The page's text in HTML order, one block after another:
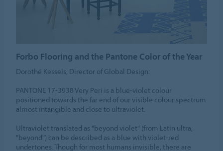
Forbo Flooring and the Pantone Color of the Year
Dorothé Kessels, Director of Global Design:
PANTONE 17-3938 Very Peri is a blue-violet colour
positioned towards the far end of our visible colour spectrum
almost intangible and close to ultraviolet.
Ultraviolet translated as "beyond violet" (from Latin ultra,
"beyond") can be described as a blue with violet-red
undertones. Though for most humans invisible, there are